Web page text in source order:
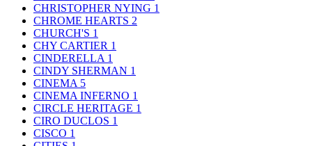
CHRISTOPHER NYING 1
CHROME HEARTS 2
CHURCH'S 1
CHY CARTIER 1
CINDERELLA 1
CINDY SHERMAN 1
CINEMA 5
CINEMA INFERNO 1
CIRCLE HERITAGE 1
CIRO DUCLOS 1
CISCO 1